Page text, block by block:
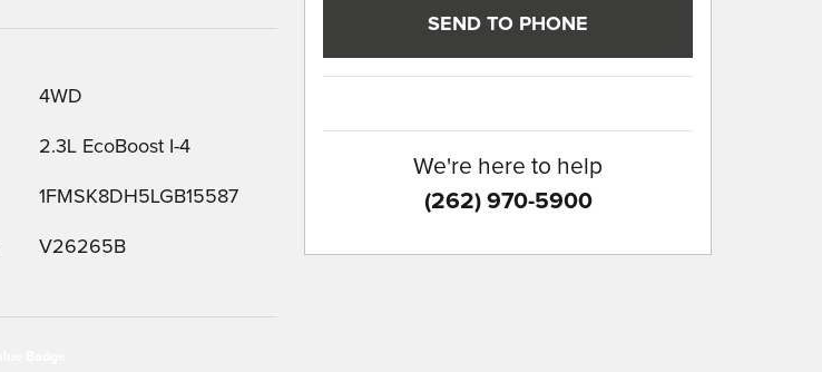
4WD
2.3L EcoBoost I-4
1FMSK8DH5LGB15587
V26265B
SEND TO PHONE
We're here to help
(262) 970-5900